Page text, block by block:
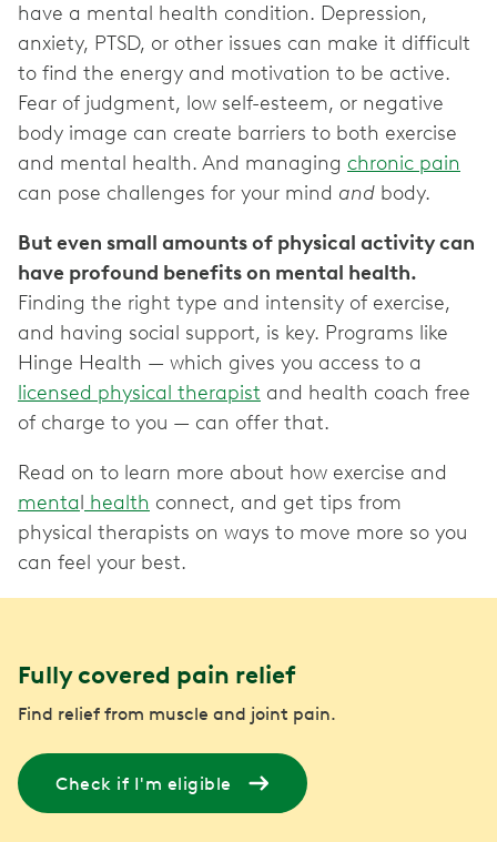
have a mental health condition. Depression,
anxiety, PTSD, or other issues can make it difficult
to find the energy and motivation to be active.
Fear of judgment, low self-esteem, or negative
body image can create barriers to both exercise
and mental health. And managing chronic pain
can pose challenges for your mind and body.
But even small amounts of physical activity can
have profound benefits on mental health.
Finding the right type and intensity of exercise,
and having social support, is key. Programs like
Hinge Health — which gives you access to a
licensed physical therapist and health coach free
of charge to you — can offer that.
Read on to learn more about how exercise and
mental health connect, and get tips from
physical therapists on ways to move more so you
can feel your best.
Fully covered pain relief
Find relief from muscle and joint pain.
Check if I'm eligible